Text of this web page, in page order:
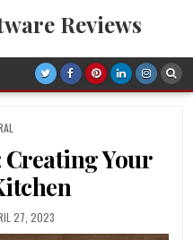
Reviews
Your
27, 2023